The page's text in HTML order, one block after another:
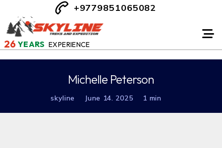
26 YEARS EXPERIENCE
+9779851065082
Michelle Peterson
skyline June 14. 2025 1 min